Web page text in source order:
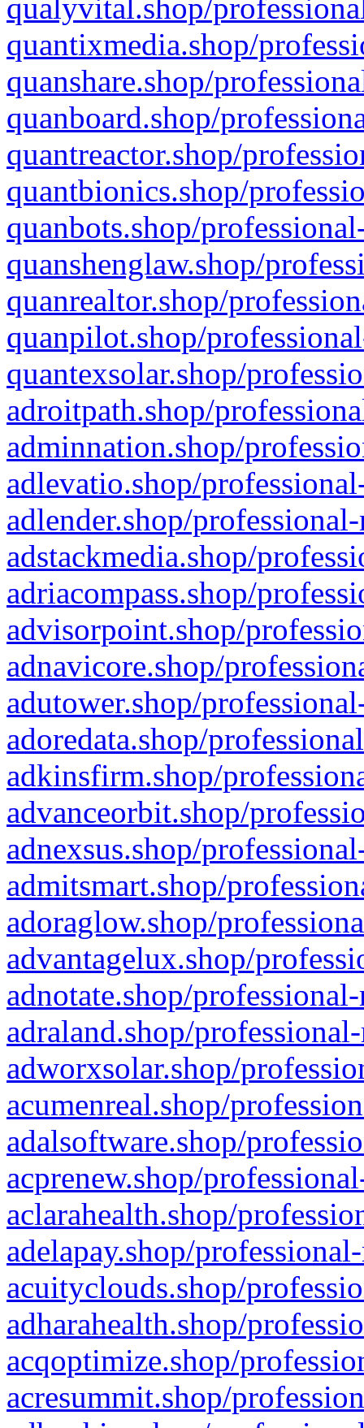
qualyvital.shop/
quantixmedia.shop/
quanshare.shop/
quanboard.shop/
quantreactor.shop/
quantbionics.shop/
quanbots.shop/
quanshenglaw.shop/
quanrealtor.shop/
quanpilot.shop/
quantexsolar.shop/
adroitpath.shop/
adminnation.shop/
adlevatio.shop/
adlender.shop/
adstackmedia.shop/
adriacompass.shop/
advisorpoint.shop/
adnavicore.shop/
adutower.shop/
adoredata.shop/
adkinsfirm.shop/
advanceorbit.shop/
adnexsus.shop/
admitsmart.shop/
adoraglow.shop/
advantagelux.shop/
adnotate.shop/
adraland.shop/
adworxsolar.shop/
acumenreal.shop/
adalsoftware.shop/
acprenew.shop/
aclarahealth.shop/
adelapay.shop/
acuityclouds.shop/
adharahealth.shop/
acqoptimize.shop/
acresummit.shop/